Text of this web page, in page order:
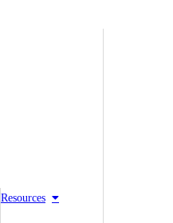
Resources